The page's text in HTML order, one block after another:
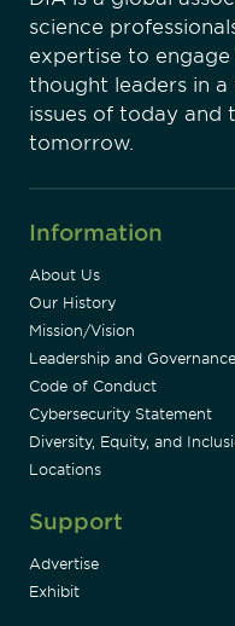
science
expertise to
thought leaders in
issues of today and
tomorrow.
Information
About Us
Our History
Mission/Vision
Leadership and Governance
Code of Conduct
Cybersecurity Statement
Diversity, Equity, and
Locations
Support
Advertise
Exhibit